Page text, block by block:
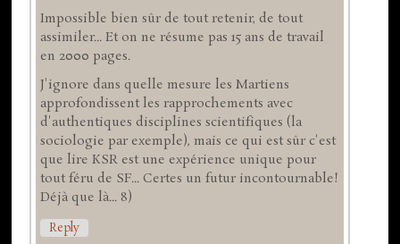
Impossible bien sûr de tout retenir, de tout
assimiler... Et on ne résume pas 15 ans de travail
en 2000 pages.
J'ignore dans quelle mesure les Martiens
approfondissent les rapprochements avec
d'authentiques disciplines scientifiques (la
sociologie par exemple), mais ce qui est sûr c'est
que lire KSR est une expérience unique pour
tout féru de SF... Certes un futur incontournable!
Déjà que là... 8)
Reply